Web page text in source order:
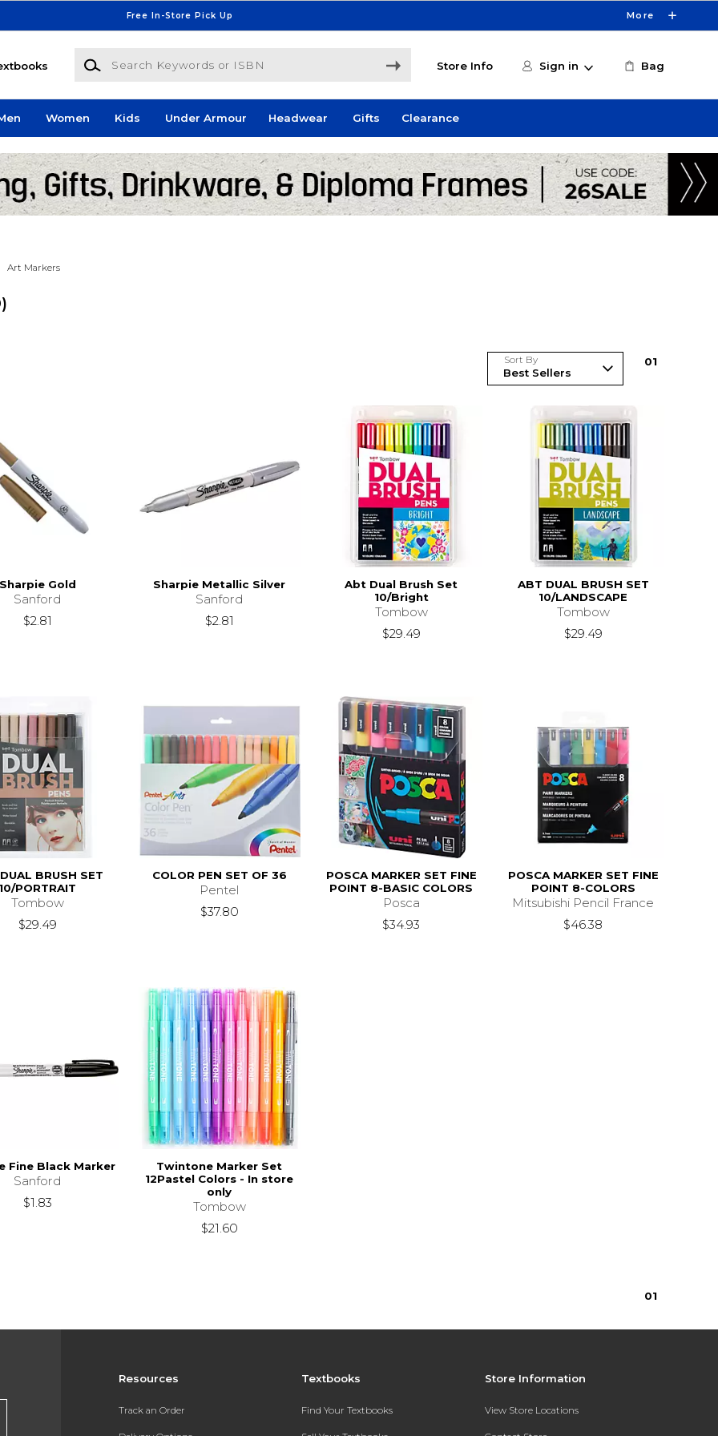
Free In-Store Pick Up More
Search Keywords or ISBN
Store Info Sign in Bag
Women Kids Under Armour Headwear Gifts Clearance
Art Markers
Sort By 01
Gold
Sanford
$2.81
Sharpie Metallic Silver
Sanford
$2.81
Abt Dual Brush Set
10/Bright
Tombow
$29.49
ABT DUAL BRUSH SET
10/LANDSCAPE
Tombow
$29.49
BRUSH SET
PORTRAIT
Tombow
$29.49
COLOR PEN SET OF 36
Pentel
$37.80
POSCA MARKER SET FINE
POINT 8-BASIC COLORS
Posca
$34.93
POSCA MARKER SET FINE
POINT 8-COLORS
Mitsubishi Pencil France
$46.38
Fine Black Marker
Sanford
$1.83
Twintone Marker Set
12Pastel Colors - In store
only
Tombow
$21.60
01
Resources
Track an Order
Textbooks
Find Your Textbooks
Store Information
View Store Locations